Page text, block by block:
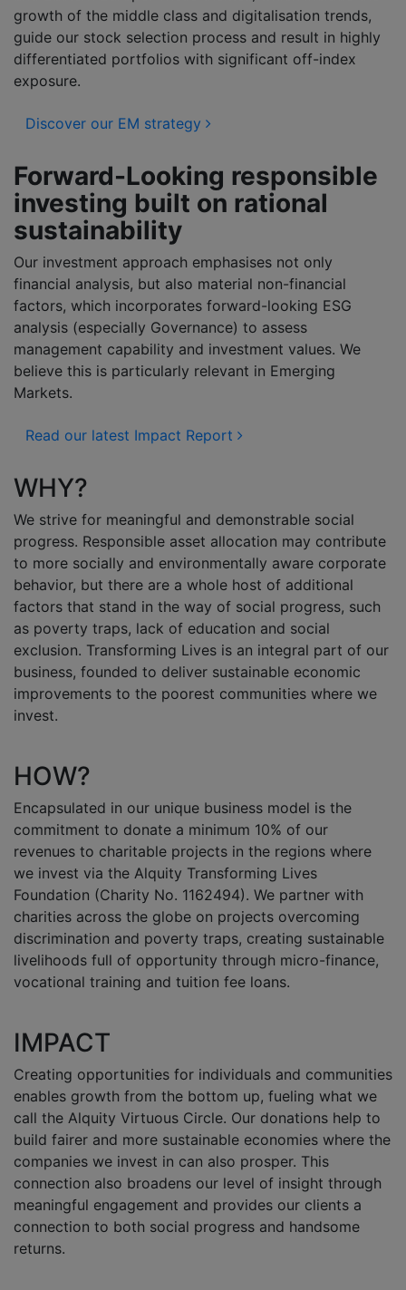
growth of the middle class and digitalisation trends,
guide our stock selection process and result in highly
differentiated portfolios with significant off-index
exposure.
Discover our EM strategy
Forward-Looking responsible
investing built on rational
sustainability
Our investment approach emphasises not only
financial analysis, but also material non-financial
factors, which incorporates forward-looking ESG
analysis (especially Governance) to assess
management capability and investment values. We
believe this is particularly relevant in Emerging
Markets.
Read our latest Impact Report
WHY?
We strive for meaningful and demonstrable social
progress. Responsible asset allocation may contribute
to more socially and environmentally aware corporate
behavior, but there are a whole host of additional
factors that stand in the way of social progress, such
as poverty traps, lack of education and social
exclusion. Transforming Lives is an integral part of our
business, founded to deliver sustainable economic
improvements to the poorest communities where we
invest.
HOW?
Encapsulated in our unique business model is the
commitment to donate a minimum 10% of our
revenues to charitable projects in the regions where
we invest via the Alquity Transforming Lives
Foundation (Charity No. 1162494). We partner with
charities across the globe on projects overcoming
discrimination and poverty traps, creating sustainable
livelihoods full of opportunity through micro-finance,
vocational training and tuition fee loans.
IMPACT
Creating opportunities for individuals and communities
enables growth from the bottom up, fueling what we
call the Alquity Virtuous Circle. Our donations help to
build fairer and more sustainable economies where the
companies we invest in can also prosper. This
connection also broadens our level of insight through
meaningful engagement and provides our clients a
connection to both social progress and handsome
returns.